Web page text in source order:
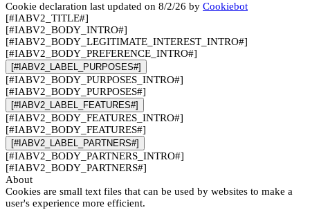
Cookie declaration last updated on 8/2/26 by Cookiebot
[#IABV2_TITLE#]
[#IABV2_BODY_INTRO#]
[#IABV2_BODY_LEGITIMATE_INTEREST_INTRO#]
[#IABV2_BODY_PREFERENCE_INTRO#]
[#IABV2_LABEL_PURPOSES#]
[#IABV2_BODY_PURPOSES_INTRO#]
[#IABV2_BODY_PURPOSES#]
[#IABV2_LABEL_FEATURES#]
[#IABV2_BODY_FEATURES_INTRO#]
[#IABV2_BODY_FEATURES#]
[#IABV2_LABEL_PARTNERS#]
[#IABV2_BODY_PARTNERS_INTRO#]
[#IABV2_BODY_PARTNERS#]
About
Cookies are small text files that can be used by websites to make a
user's experience more efficient.